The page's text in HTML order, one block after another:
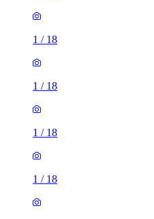
1 / 18
1 / 18
1 / 18
1 / 18